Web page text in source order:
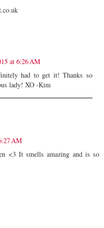
at 6:26 AM
had to get it! Thanks so
lady! XO -Kim
AM
<3 It smells amazing and is so